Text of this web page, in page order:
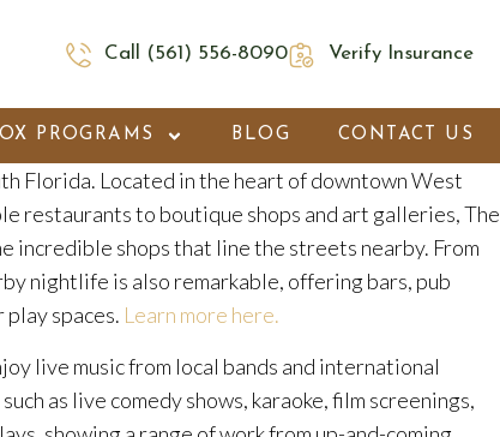
Call (561) 556-8090 Verify Insurance
PROGRAMS BLOG CONTACT US
Florida. Located in the heart of downtown West
restaurants to boutique shops and art galleries, The
incredible shops that line the streets nearby. From
nightlife is also remarkable, offering bars, pub
spaces. Learn more here.
live music from local bands and international
as live comedy shows, karaoke, film screenings,